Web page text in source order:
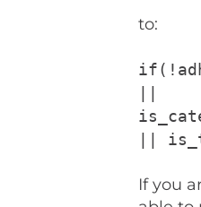
to:
||
If you